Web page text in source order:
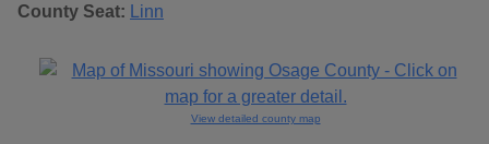
County Seat:
Linn
View detailed county map